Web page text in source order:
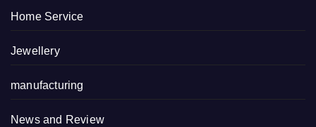
Home Service
Jewellery
manufacturing
News and Review